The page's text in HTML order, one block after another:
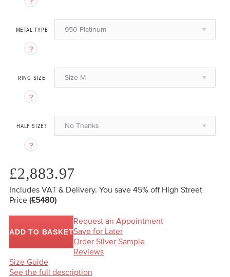
METAL TYPE 950 Platinum
RING SIZE Size M
HALF SIZE? No Thanks
£2,883.97
Includes VAT & Delivery. You save 45% off High Street
Price (£5480)
ADD TO BASKET
Request an Appointment
Save for Later
Order Silver Sample
Reviews
Size Guide
See the full description